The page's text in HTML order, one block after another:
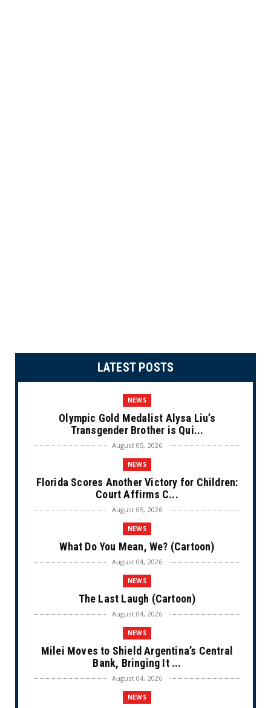
LATEST POSTS
NEWS
Olympic Gold Medalist Alysa Liu’s
Transgender Brother is Qui...
August 05, 2026
NEWS
Florida Scores Another Victory for Children:
Court Affirms C...
August 05, 2026
NEWS
What Do You Mean, We? (Cartoon)
August 04, 2026
NEWS
The Last Laugh (Cartoon)
August 04, 2026
NEWS
Milei Moves to Shield Argentina’s Central
Bank, Bringing It ...
August 04, 2026
NEWS